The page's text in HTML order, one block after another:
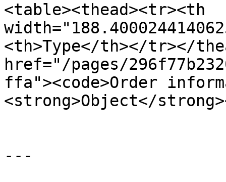
<table><thead><tr><th
<th>Type</th></tr></
href="/pages/
ffa"><code>Order
<strong>Object</
---